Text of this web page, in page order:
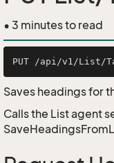
• 3 minutes to read
Saves headings for
Calls the List agent